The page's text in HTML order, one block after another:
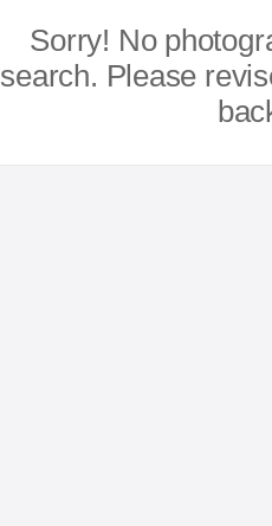
Sorry! No
search. Please